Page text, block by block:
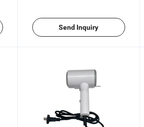
Send Inquiry